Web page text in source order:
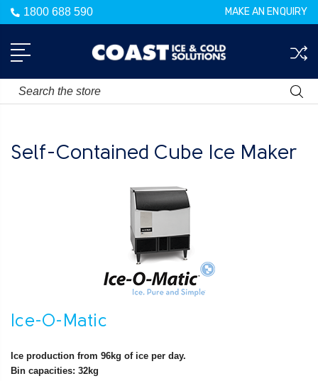
MAKE AN ENQUIRY
1800 688 590
Search
Self-Contained Cube Ice Maker
Ice-O-Matic
Ice production from 96kg of ice per day.
Bin capacities: 32kg